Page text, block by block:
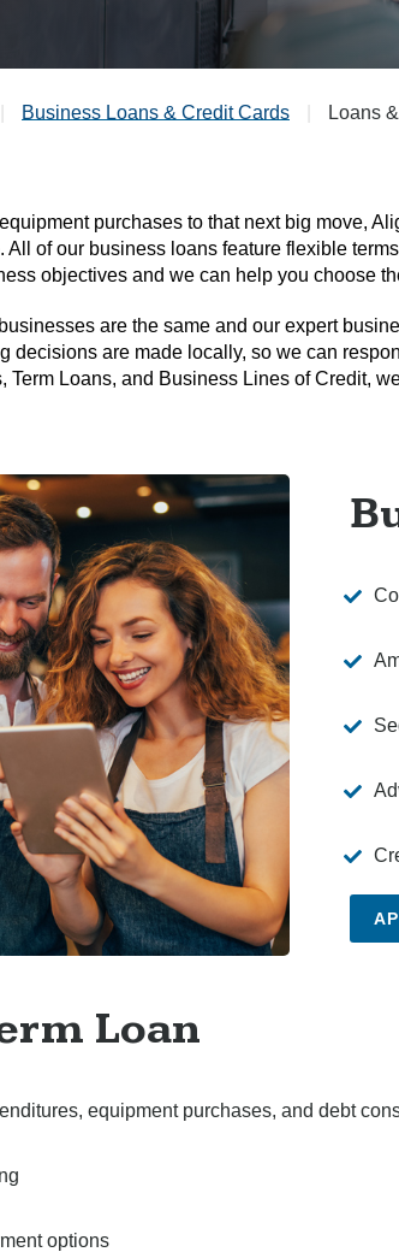
Business Loans & Credit Cards Loans
purchases to that next big move,
All of our business loans feature flexible
objectives and we can help you choose
are the same and our expert
decisions are made locally, so we can
Term Loans, and Business Lines of Credit,
Loan
equipment purchases, and debt
options